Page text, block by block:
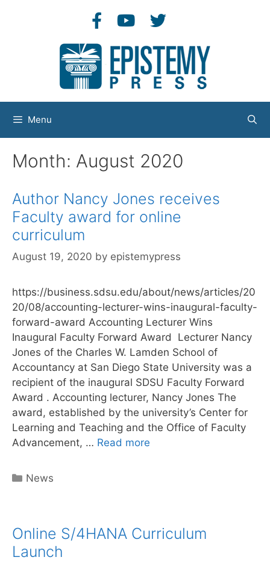
Menu
Month: August 2020
Author Nancy Jones receives
Faculty award for online
curriculum
August 19, 2020 by epistemypress
https://business.sdsu.edu/about/news/articles/20
20/08/accounting-lecturer-wins-inaugural-faculty-
forward-award Accounting Lecturer Wins
Inaugural Faculty Forward Award Lecturer Nancy
Jones of the Charles W. Lamden School of
Accountancy at San Diego State University was a
recipient of the inaugural SDSU Faculty Forward
Award . Accounting lecturer, Nancy Jones The
award, established by the university’s Center for
Learning and Teaching and the Office of Faculty
Advancement, … Read more
for
Categories
News
Online S/4HANA Curriculum
Launch